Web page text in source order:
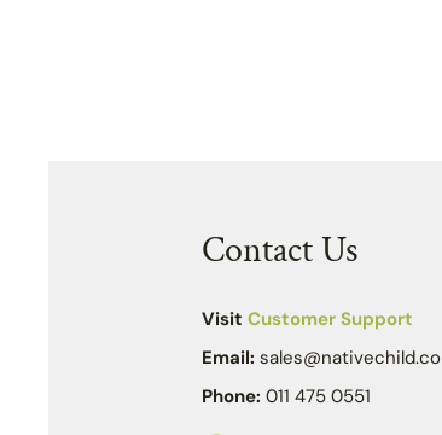
Contact Us
Visit Customer Support
Email: sales@nativechild.co
Phone: 011 475 0551